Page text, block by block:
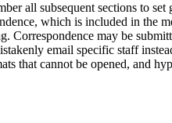
all subsequent sections to
which is included in the
may be
email specific staff
that cannot be opened, and